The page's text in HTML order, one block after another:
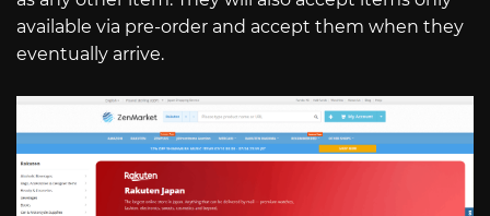
available via pre-order and accept them when they
eventually arrive.